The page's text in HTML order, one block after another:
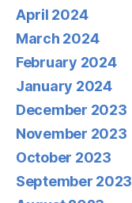
April 2024
March 2024
February 2024
January 2024
December 2023
November 2023
October 2023
September 2023